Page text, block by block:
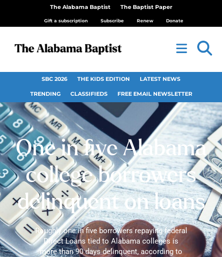
The Alabama Baptist The Baptist Paper
Gift a subscription Subscribe Renew Donate
SBC 2026 THE KIDS EDITION LATEST NEWS
TRENDING CLASSIFIEDS FREE EMAIL NEWSLETTER
One in five Alabama
college borrowers
delinquent on loans
Roughly one in five borrowers repaying federal
Direct Loans tied to Alabama colleges is
more than 90 days delinquent, according to